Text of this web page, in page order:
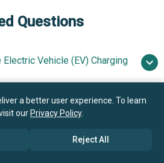
Questions
Vehicle (EV) Charging
in 2025
Vehicle (EV) Charging
a better user experience. To learn
our Privacy Policy.
Reject All